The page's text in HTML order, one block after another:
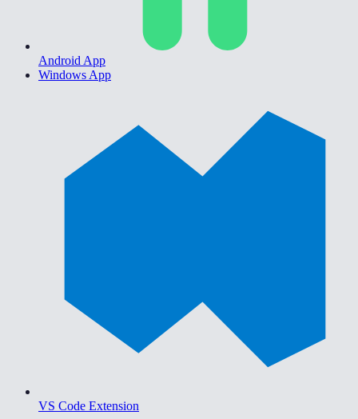
Android App
Windows App
VS Code Extension